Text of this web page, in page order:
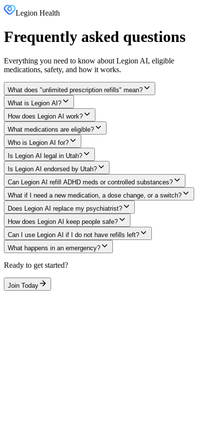
Legion Health
Frequently asked questions
Everything you need to know about Legion AI, eligible
medications, safety, and how it works.
What does "unlimited prescription refills" mean?
What is Legion AI?
How does Legion AI work?
What medications are eligible?
Who is Legion AI for?
Is Legion AI legal in Utah?
Is Legion AI endorsed by Utah?
Can Legion AI refill ADHD meds or controlled substances?
What if I need a new medication, a dose change, or a switch?
Does Legion AI replace my psychiatrist?
How does Legion AI keep people safe?
Can I use Legion AI if I do not have refills left?
What happens in an emergency?
Ready to get started?
Join Today